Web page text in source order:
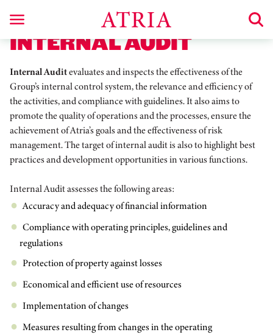
INTERNAL AUDIT
Internal Auditevaluates and inspects the effectiveness of the
Group’s internal control system, the relevance and efficiency of
the activities, and compliance with guidelines. It also aims to
promote the quality of operations and the processes, ensure the
achievement of Atria’s goals and the effectiveness of risk
management. The target of internal audit is also to highlight best
practices and development opportunities in various functions.
Internal Audit assesses the following areas:
Accuracy and adequacy of financial information
Compliance with operating principles, guidelines and
regulations
Protection of property against losses
Economical and efficient use of resources
Implementation of changes
Measures resulting from changes in the operating